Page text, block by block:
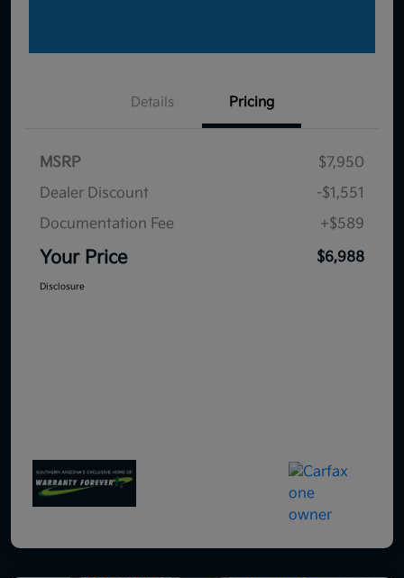
Details Pricing
MSRP
$7,950
Dealer Discount
-$1,551
Documentation Fee
+$589
Your Price $6,988
Disclosure